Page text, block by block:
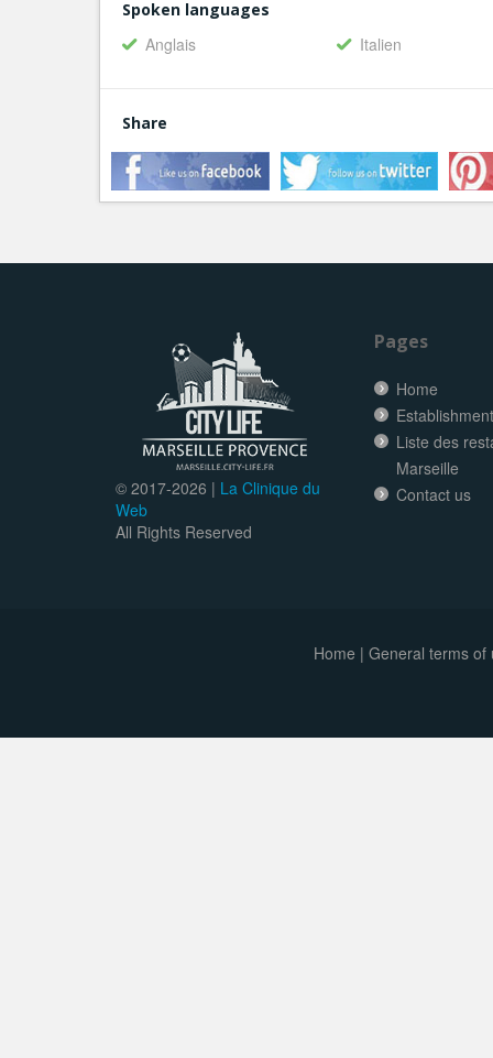
Spoken languages
Anglais Italien
Share
© 2017-2026 | La Clinique du
Web
All Rights Reserved
Pages
Home
Liste des
Marseille
Contact us
Home | General terms of